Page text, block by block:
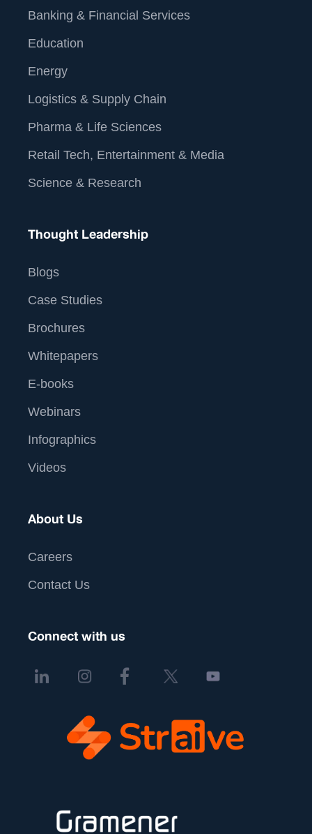
Banking & Financial Services
Education
Energy
Logistics & Supply Chain
Pharma & Life Sciences
Retail Tech, Entertainment & Media
Science & Research
Thought Leadership
Blogs
Case Studies
Brochures
Whitepapers
E-books
Webinars
Infographics
Videos
About Us
Careers
Contact Us
Connect with us